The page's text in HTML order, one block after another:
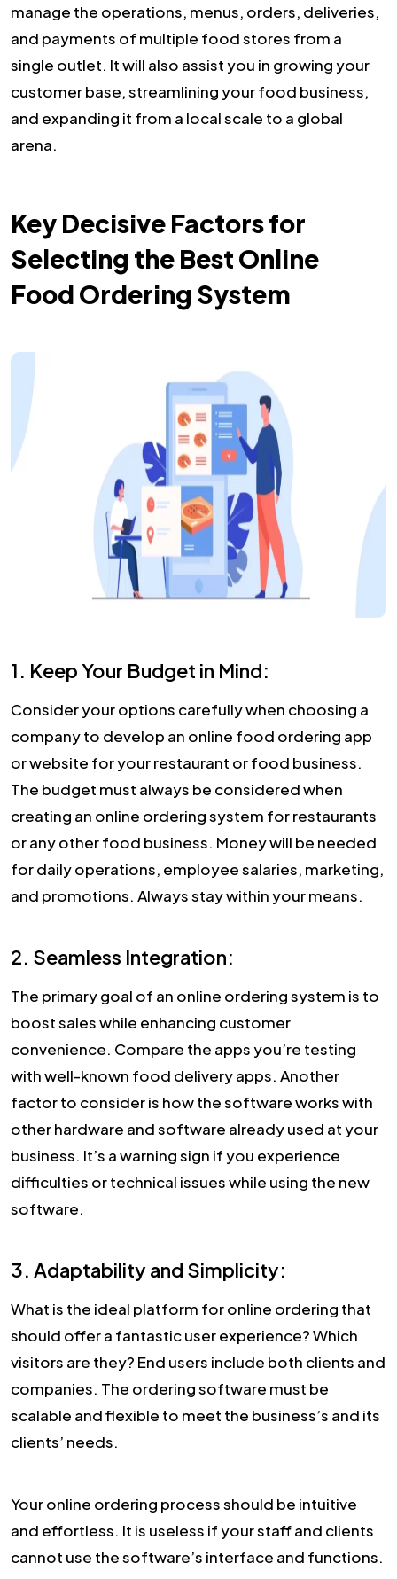
manage the operations, menus, orders, deliveries,
and payments of multiple food stores from a
single outlet. It will also assist you in growing your
customer base, streamlining your food business,
and expanding it from a local scale to a global
arena.
Key Decisive Factors for
Selecting the Best Online
Food Ordering System
1. Keep Your Budget in Mind:
Consider your options carefully when choosing a
company to develop an online food ordering app
or website for your restaurant or food business.
The budget must always be considered when
creating an online ordering system for restaurants
or any other food business. Money will be needed
for daily operations, employee salaries, marketing,
and promotions. Always stay within your means.
2. Seamless Integration:
The primary goal of an online ordering system is to
boost sales while enhancing customer
convenience. Compare the apps you’re testing
with well-known food delivery apps. Another
factor to consider is how the software works with
other hardware and software already used at your
business. It’s a warning sign if you experience
difficulties or technical issues while using the new
software.
3. Adaptability and Simplicity:
What is the ideal platform for online ordering that
should offer a fantastic user experience? Which
visitors are they? End users include both clients and
companies. The ordering software must be
scalable and flexible to meet the business’s and its
clients’ needs.
Your online ordering process should be intuitive
and effortless. It is useless if your staff and clients
cannot use the software’s interface and functions.